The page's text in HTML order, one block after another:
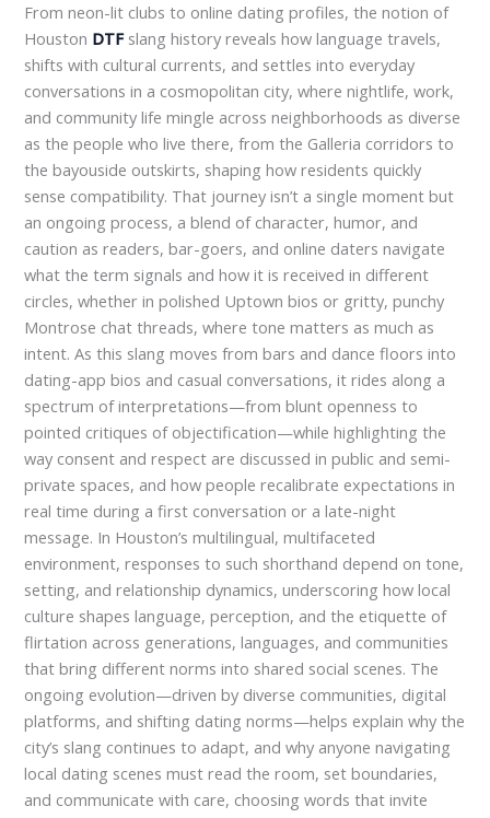
From neon-lit clubs to online dating profiles, the notion of
Houston DTFslang history reveals how language travels,
shifts with cultural currents, and settles into everyday
conversations in a cosmopolitan city, where nightlife, work,
and community life mingle across neighborhoods as diverse
as the people who live there, from the Galleria corridors to
the bayouside outskirts, shaping how residents quickly
sense compatibility. That journey isn’t a single moment but
an ongoing process, a blend of character, humor, and
caution as readers, bar-goers, and online daters navigate
what the term signals and how it is received in different
circles, whether in polished Uptown bios or gritty, punchy
Montrose chat threads, where tone matters as much as
intent. As this slang moves from bars and dance floors into
dating-app bios and casual conversations, it rides along a
spectrum of interpretations—from blunt openness to
pointed critiques of objectification—while highlighting the
way consent and respect are discussed in public and semi-
private spaces, and how people recalibrate expectations in
real time during a first conversation or a late-night
message. In Houston’s multilingual, multifaceted
environment, responses to such shorthand depend on tone,
setting, and relationship dynamics, underscoring how local
culture shapes language, perception, and the etiquette of
flirtation across generations, languages, and communities
that bring different norms into shared social scenes. The
ongoing evolution—driven by diverse communities, digital
platforms, and shifting dating norms—helps explain why the
city’s slang continues to adapt, and why anyone navigating
local dating scenes must read the room, set boundaries,
and communicate with care, choosing words that invite